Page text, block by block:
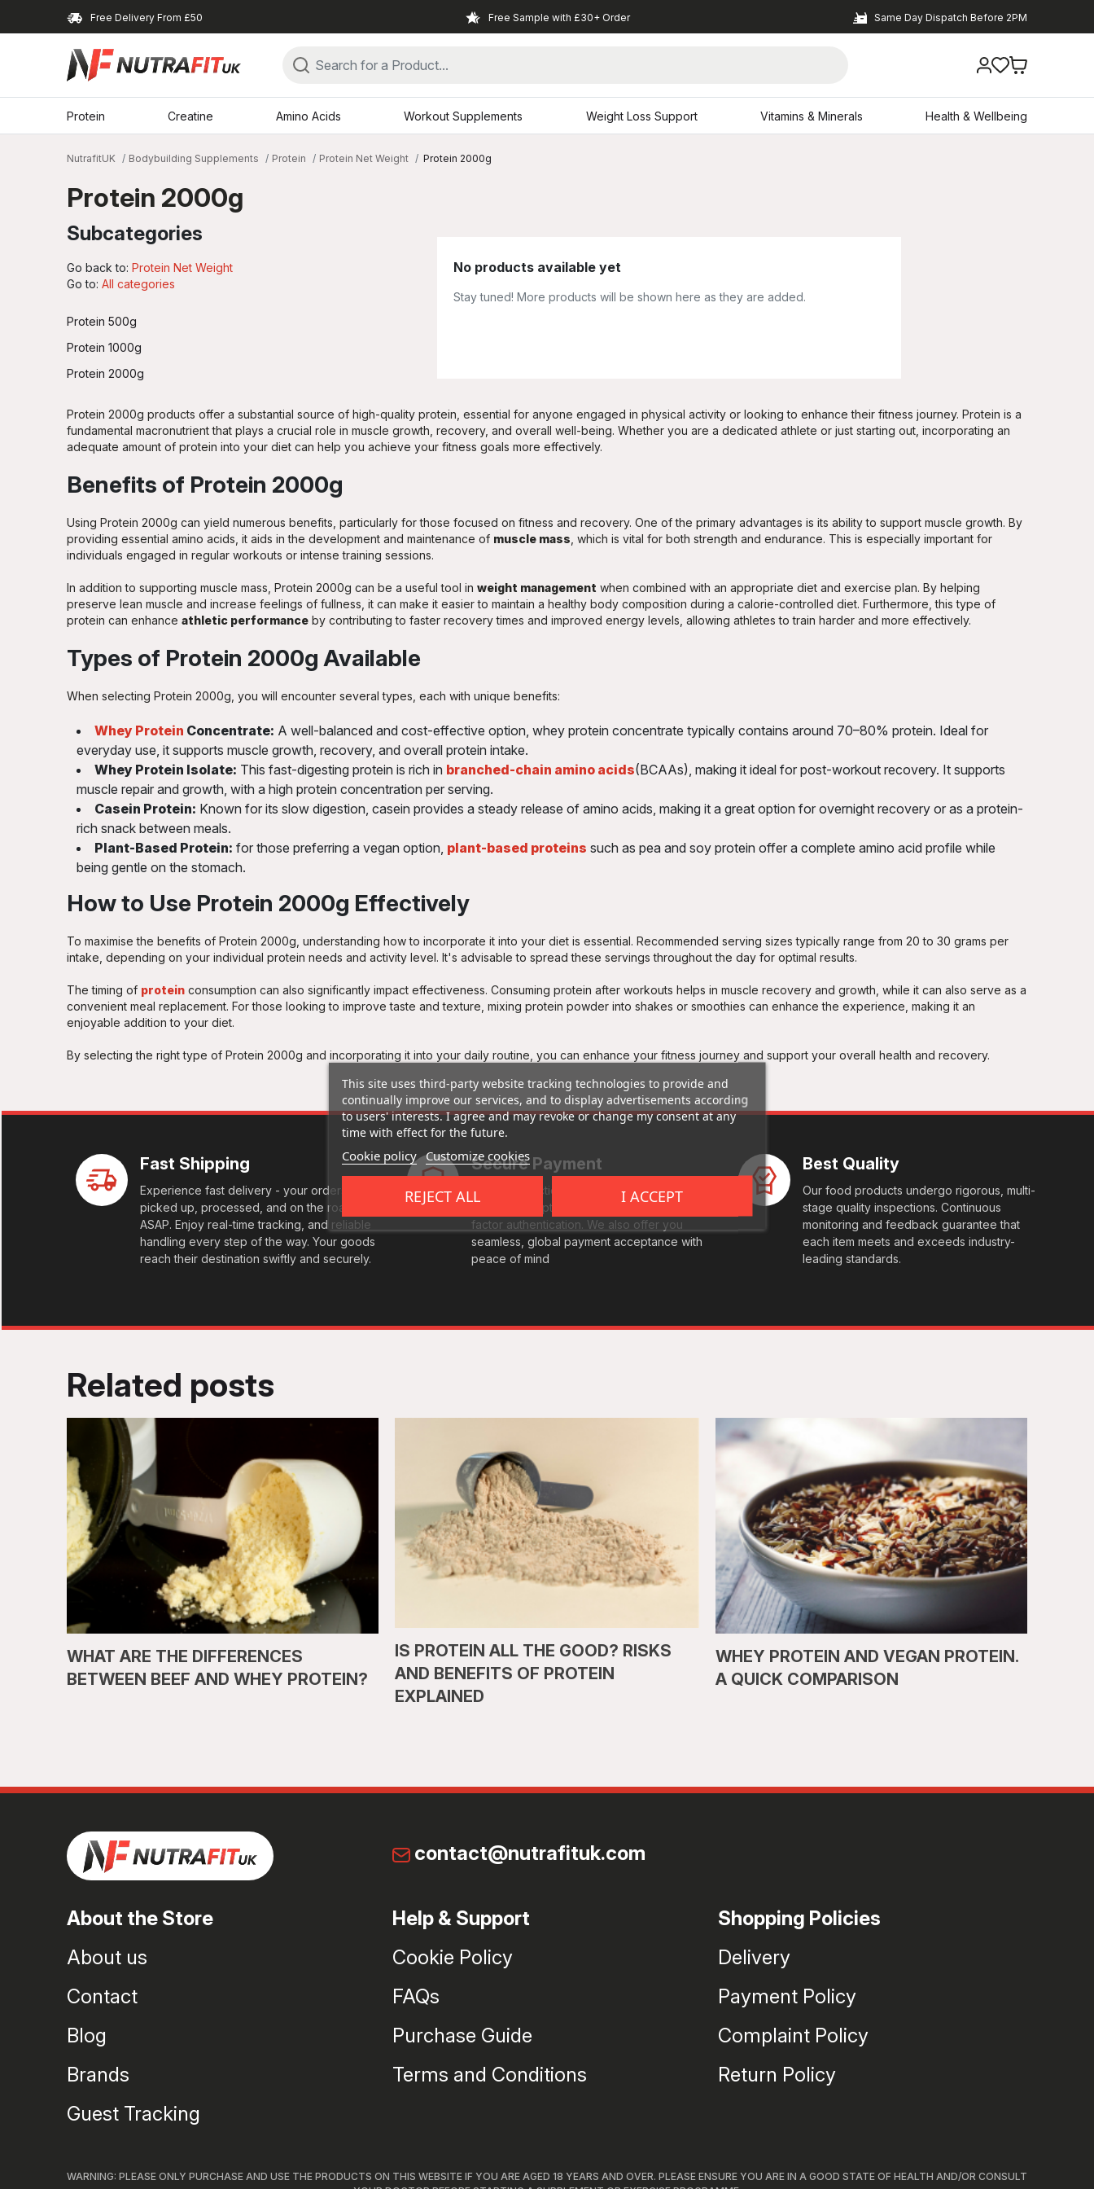
Free Delivery From £50 Free Sample with £30+ Order Same Day Dispatch Before 2PM
Protein Creatine Amino Acids Workout Supplements Weight Loss Support Vitamins & Minerals Health & Wellbeing
NutrafitUK Bodybuilding Supplements Protein Protein Net Weight Protein 2000g
Protein 2000g
Subcategories
Go back to: Protein Net Weight
Go to: All categories
Protein 500g
Protein 1000g
Protein 2000g
No products available yet
Stay tuned! More products will be shown here as they are added.
Protein 2000g products offer a substantial source of high-quality protein, essential for anyone engaged in physical activity or looking to enhance their fitness journey. Protein is a
fundamental macronutrient that plays a crucial role in muscle growth, recovery, and overall well-being. Whether you are a dedicated athlete or just starting out, incorporating an
adequate amount of protein into your diet can help you achieve your fitness goals more effectively.
Benefits of Protein 2000g
Using Protein 2000g can yield numerous benefits, particularly for those focused on fitness and recovery. One of the primary advantages is its ability to support muscle growth. By
providing essential amino acids, it aids in the development and maintenance of muscle mass , which is vital for both strength and endurance. This is especially important for
individuals engaged in regular workouts or intense training sessions.
In addition to supporting muscle mass, Protein 2000g can be a useful tool in weight management when combined with an appropriate diet and exercise plan. By helping
preserve lean muscle and increase feelings of fullness, it can make it easier to maintain a healthy body composition during a calorie-controlled diet. Furthermore, this type of
protein can enhance athletic performance by contributing to faster recovery times and improved energy levels, allowing athletes to train harder and more effectively.
Types of Protein 2000g Available
When selecting Protein 2000g, you will encounter several types, each with unique benefits:
Whey Protein Concentrate: A well-balanced and cost-effective option, whey protein concentrate typically contains around 70–80% protein. Ideal for
everyday use, it supports muscle growth, recovery, and overall protein intake.
Whey Protein Isolate: This fast-digesting protein is rich in branched-chain amino acids(BCAAs), making it ideal for post-workout recovery. It supports
muscle repair and growth, with a high protein concentration per serving.
Casein Protein: Known for its slow digestion, casein provides a steady release of amino acids, making it a great option for overnight recovery or as a protein-
rich snack between meals.
Plant-Based Protein: for those preferring a vegan option, plant-based proteins such as pea and soy protein offer a complete amino acid profile while
being gentle on the stomach.
How to Use Protein 2000g Effectively
To maximise the benefits of Protein 2000g, understanding how to incorporate it into your diet is essential. Recommended serving sizes typically range from 20 to 30 grams per
intake, depending on your individual protein needs and activity level. It's advisable to spread these servings throughout the day for optimal results.
The timing of protein consumption can also significantly impact effectiveness. Consuming protein after workouts helps in muscle recovery and growth, while it can also serve as a
convenient meal replacement. For those looking to improve taste and texture, mixing protein powder into shakes or smoothies can enhance the experience, making it an
enjoyable addition to your diet.
By selecting the right type of Protein 2000g and incorporating it into your daily routine, you can enhance your fitness journey and support your overall health and recovery.
Fast Shipping
Experience fast delivery - your orders
picked up, processed, and on the road
ASAP. Enjoy real-time tracking, and reliable
handling every step of the way. Your goods
reach their destination swiftly and securely.
Secure Payment
Every transaction is fully protected with end-
to-end encryption and comes with multi-
factor authentication. We also offer you
seamless, global payment acceptance with
peace of mind
Best Quality
Our food products undergo rigorous, multi-
stage quality inspections. Continuous
monitoring and feedback guarantee that
each item meets and exceeds industry-
leading standards.
Related posts
WHAT ARE THE DIFFERENCES
BETWEEN BEEF AND WHEY PROTEIN?
IS PROTEIN ALL THE GOOD? RISKS
AND BENEFITS OF PROTEIN
EXPLAINED
WHEY PROTEIN AND VEGAN PROTEIN.
A QUICK COMPARISON
contact@nutrafituk.com
About the Store
About us
Contact
Blog
Brands
Guest Tracking
Help & Support
Cookie Policy
FAQs
Purchase Guide
Terms and Conditions
Shopping Policies
Delivery
Payment Policy
Complaint Policy
Return Policy
This site uses third-party website tracking technologies to provide and
continually improve our services, and to display advertisements according
to users' interests. I agree and may revoke or change my consent at any
time with effect for the future.
Cookie policy Customize cookies
REJECT ALL I ACCEPT
WARNING: PLEASE ONLY PURCHASE AND USE THE PRODUCTS ON THIS WEBSITE IF YOU ARE AGED 18 YEARS AND OVER. PLEASE ENSURE YOU ARE IN A GOOD STATE OF HEALTH AND/OR CONSULT